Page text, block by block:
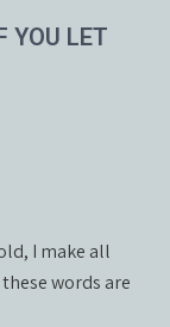
YOU LET
I make all
words are